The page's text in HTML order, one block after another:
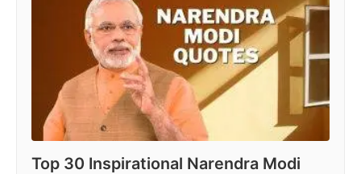
Top 30 Inspirational Narendra Modi